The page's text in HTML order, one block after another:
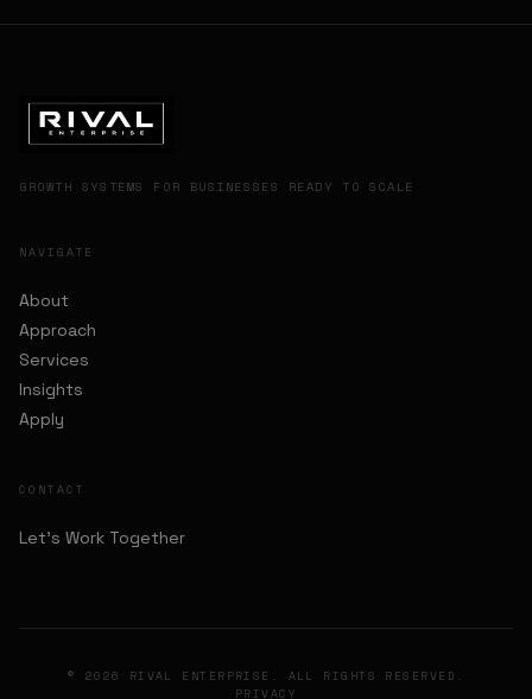
GROWTH SYSTEMS FOR BUSINESSES READY TO SCALE
NAVIGATE
About
Approach
Services
Insights
Apply
CONTACT
Let's Work Together
© 2026 RIVAL ENTERPRISE. ALL RIGHTS RESERVED.
PRIVACY